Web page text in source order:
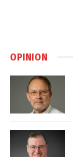
OPINION